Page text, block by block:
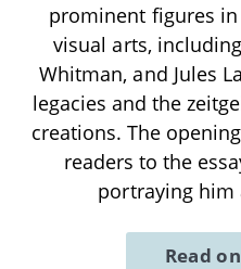
prominent figures
visual arts,
Whitman, and Jules
legacies and the
creations. The
readers to the
portraying him
Read